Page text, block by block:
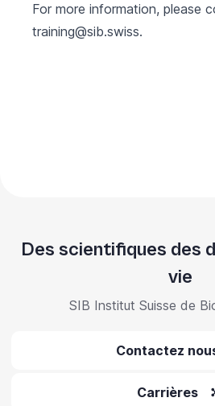
For more information, please
training@sib.swiss.
Des scientifiques des
vie
SIB Institut Suisse de
Contactez
Carrières